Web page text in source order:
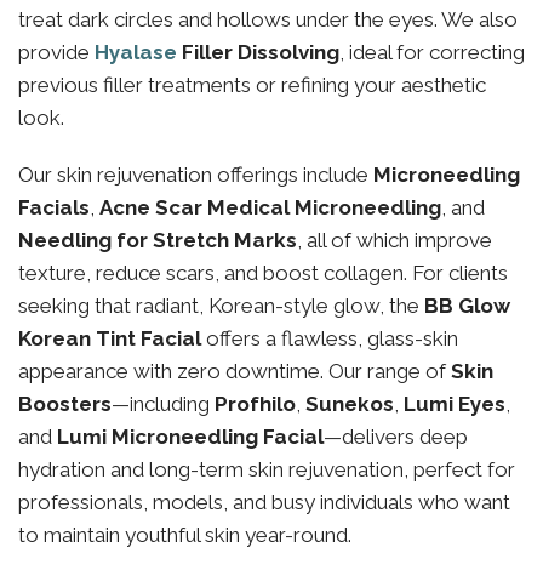
treat dark circles and hollows under the eyes. We also
provide Hyalase Filler Dissolving, ideal for correcting
previous filler treatments or refining your aesthetic
look.
Our skin rejuvenation offerings include Microneedling
Facials, Acne Scar Medical Microneedling, and
Needling for Stretch Marks, all of which improve
texture, reduce scars, and boost collagen. For clients
seeking that radiant, Korean-style glow, the BB Glow
Korean Tint Facialoffers a flawless, glass-skin
appearance with zero downtime. Our range ofSkin
Boosters—including Profhilo, Sunekos, Lumi Eyes,
and Lumi Microneedling Facial—delivers deep
hydration and long-term skin rejuvenation, perfect for
professionals, models, and busy individuals who want
to maintain youthful skin year-round.